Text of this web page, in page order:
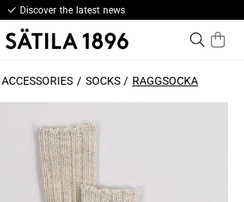
Discover the latest news
ACCESSORIES SOCKS RAGGSOCKA